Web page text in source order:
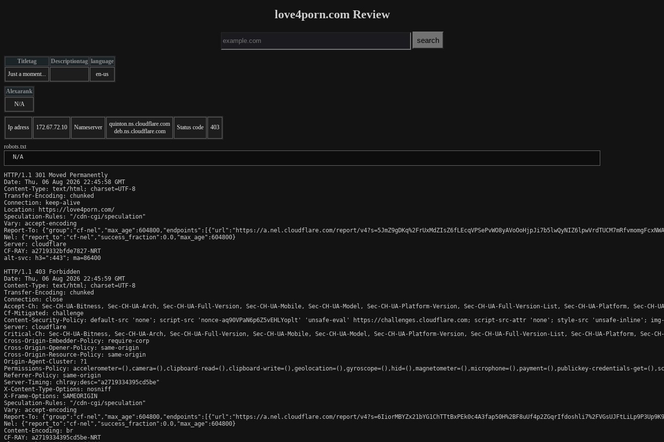
love4porn.com Review
Titletag Descriptiontag language
Just a moment...
en-us
Alexarank
N/A
Ip adress 172.67.72.10 Nameserver
quinton.ns.cloudflare.com
deb.ns.cloudflare.com
Status code 403
robots.txt
N/A
HTTP/1.1 301 Moved Permanently
Date: Thu, 06 Aug 2026 22:45:58 GMT
Content-Type: text/html; charset=UTF-8
Transfer-Encoding: chunked
Connection: keep-alive
Location: https://love4porn.com/
Speculation-Rules: "/cdn-cgi/speculation"
Vary: accept-encoding
Report-To: {"group":"cf-nel","max_age":604800,"endpoints":[{"url":"https://a.nel.cloudflare.com/report/
Nel: {"report_to":"cf-nel","success_fraction":0.0,"max_age":604800}
Server: cloudflare
CF-RAY: a2719332bfde7827-NRT
alt-svc: h3=":443"; ma=86400
HTTP/1.1 403 Forbidden
Date: Thu, 06 Aug 2026 22:45:59 GMT
Content-Type: text/html; charset=UTF-8
Transfer-Encoding: chunked
Connection: close
Accept-Ch: Sec-CH-UA-Bitness, Sec-CH-UA-Arch, Sec-CH-UA-Full-Version, Sec-CH-UA-Mobile, Sec-CH-UA-Model, Sec-CH-UA-Platform-Version, Sec-CH-UA-Full-Version-List, Sec-CH-UA-Platform, Sec-
Cf-Mitigated: challenge
Content-Security-Policy: default-src 'none'; script-src 'nonce-aq90VPaN6p6Z5vEHLYoplt' 'unsafe-eval' https://challenges.cloudflare.com; script-src-attr 'none'; style-src 'unsafe-
Server: cloudflare
Critical-Ch: Sec-CH-UA-Bitness, Sec-CH-UA-Arch, Sec-CH-UA-Full-Version, Sec-CH-UA-Mobile, Sec-CH-UA-Model, Sec-CH-UA-Platform-Version, Sec-CH-UA-Full-Version-List, Sec-CH-UA-Platform,
Cross-Origin-Embedder-Policy: require-corp
Cross-Origin-Opener-Policy: same-origin
Cross-Origin-Resource-Policy: same-origin
Origin-Agent-Cluster: ?1
Permissions-Policy: accelerometer=(),camera=(),clipboard-read=(),clipboard-write=(),geolocation=(),gyroscope=(),hid=(),magnetometer=(),microphone=(),payment=(),publickey-credentials-
Referrer-Policy: same-origin
Server-Timing: chlray;desc="a2719334395cd5be"
X-Content-Type-Options: nosniff
X-Frame-Options: SAMEORIGIN
Speculation-Rules: "/cdn-cgi/speculation"
Vary: accept-encoding
Report-To: {"group":"cf-nel","max_age":604800,"endpoints":[{"url":"https://a.nel.cloudflare.com/report/
Nel: {"report_to":"cf-nel","success_fraction":0.0,"max_age":604800}
Content-Encoding: br
CF-RAY: a2719334395cd5be-NRT